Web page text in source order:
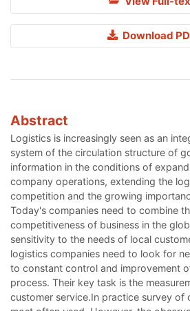
Download
Abstract
Logistics is increasingly seen as an
system of the circulation structure of
information in the conditions of
company operations, extending the
competition and the growing
Today's companies need to combine
competitiveness of business in the
sensitivity to the needs of local
logistics companies need to look for
to constant control and improvement
process. Their key task is the
customer service.In practice survey of